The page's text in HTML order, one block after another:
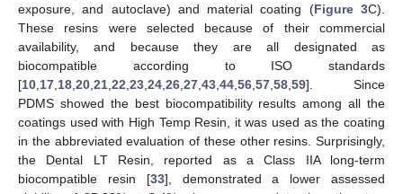
exposure, and autoclave) and material coating (Figure 3C).
These resins were selected because of their commercial
availability, and because they are all designated as
biocompatible according to ISO standards
[10 17 18 20 21 22 23 24 26 27 43 44 56 57 58 59]. Since
PDMS showed the best biocompatibility results among all the
coatings used with High Temp Resin, it was used as the coating
in the abbreviated evaluation of these other resins. Surprisingly,
the Dental LT Resin, reported as a Class IIA long-term
biocompatible resin [33], demonstrated a lower assessed